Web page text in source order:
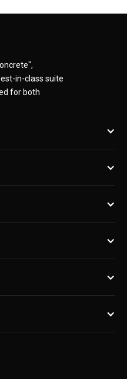
in-class suite
for both